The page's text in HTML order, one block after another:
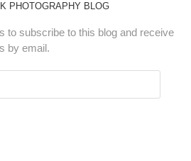
PHOTOGRAPHY BLOG
to subscribe to this blog and receive
by email.